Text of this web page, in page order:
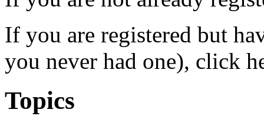
If you are registered but
you never had one), click
Topics